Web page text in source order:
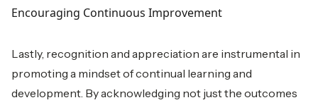
Encouraging Continuous Improvement
Lastly, recognition and appreciation are instrumental in
promoting a mindset of continual learning and
development. By acknowledging not just the outcomes